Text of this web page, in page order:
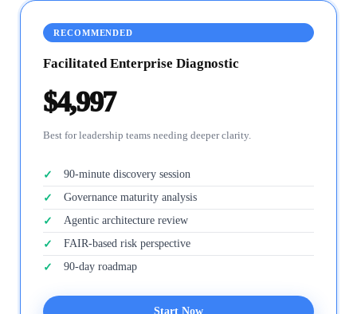
RECOMMENDED
Facilitated Enterprise Diagnostic
$4,997
Best for leadership teams needing deeper clarity.
90-minute discovery session
Governance maturity analysis
Agentic architecture review
FAIR-based risk perspective
90-day roadmap
Start Now